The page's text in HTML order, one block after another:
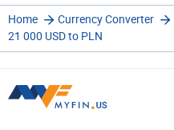
Home Currency Converter
21 000 USD to PLN